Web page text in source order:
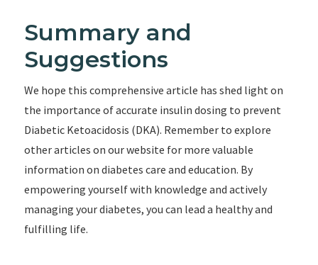
Summary and
Suggestions
We hope this comprehensive article has shed light on
the importance of accurate insulin dosing to prevent
Diabetic Ketoacidosis (DKA). Remember to explore
other articles on our website for more valuable
information on diabetes care and education. By
empowering yourself with knowledge and actively
managing your diabetes, you can lead a healthy and
fulfilling life.